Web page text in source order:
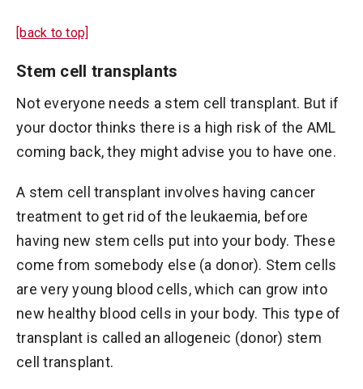
[back to top]
Stem cell transplants
Not everyone needs a stem cell transplant. But if
your doctor thinks there is a high risk of the AML
coming back, they might advise you to have one.
A stem cell transplant involves having cancer
treatment to get rid of the leukaemia, before
having new stem cells put into your body. These
come from somebody else (a donor). Stem cells
are very young blood cells, which can grow into
new healthy blood cells in your body. This type of
transplant is called an allogeneic (donor) stem
cell transplant.